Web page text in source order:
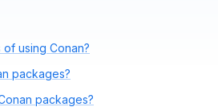
using Conan?
packages?
packages?